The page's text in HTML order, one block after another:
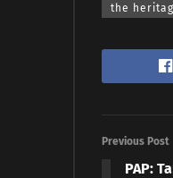
the
Previous Post
PAP: